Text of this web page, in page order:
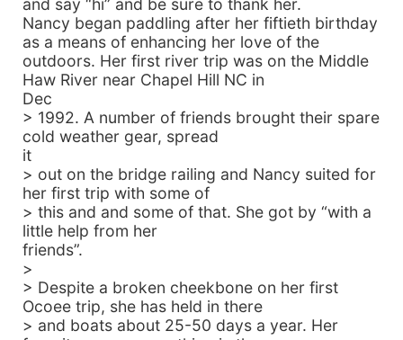
and say “hi” and be sure to thank her.
Nancy began paddling after her fiftieth birthday
as a means of enhancing her love of the
outdoors. Her first river trip was on the Middle
Haw River near Chapel Hill NC in
Dec
> 1992. A number of friends brought their spare
cold weather gear, spread
it
> out on the bridge railing and Nancy suited for
her first trip with some of
> this and and some of that. She got by “with a
little help from her
friends”.
>
> Despite a broken cheekbone on her first
Ocoee trip, she has held in there
> and boats about 25-50 days a year. Her